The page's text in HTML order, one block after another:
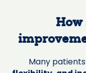
How
Many